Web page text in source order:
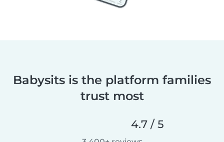
Babysits is the platform families
trust most
4.7 / 5